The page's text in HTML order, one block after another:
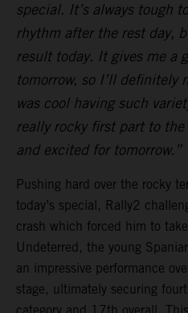
special. It’s always tough
rhythm after the rest day,
result today. It gives me a
tomorrow, so I’ll definitely
was cool having such
really rocky first part to
and excited for tomorrow.”
Pushing hard over the rocky
today’s special, Rally2
crash which forced him to
Undeterred, the young
an impressive performance
stage, ultimately securing